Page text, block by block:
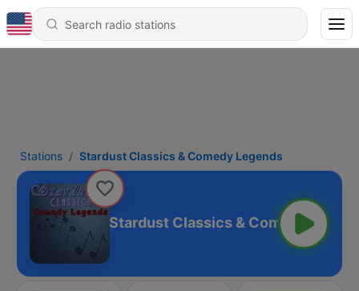
Stations Stardust Classics & Comedy Legends
Stardust Classics & Comedy